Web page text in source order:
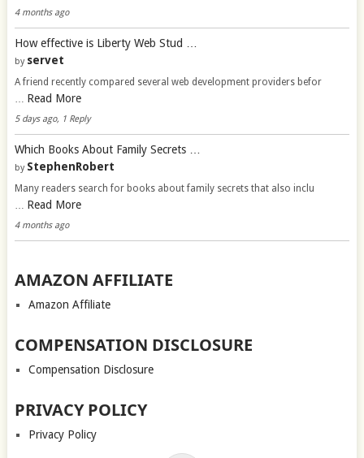
4 months ago
How effective is Liberty Web Stud …
by servet
A friend recently compared several web development providers befor
… Read More
5 days ago, 1 Reply
Which Books About Family Secrets …
by StephenRobert
Many readers search for books about family secrets that also inclu
… Read More
4 months ago
AMAZON AFFILIATE
Amazon Affiliate
COMPENSATION DISCLOSURE
Compensation Disclosure
PRIVACY POLICY
Privacy Policy